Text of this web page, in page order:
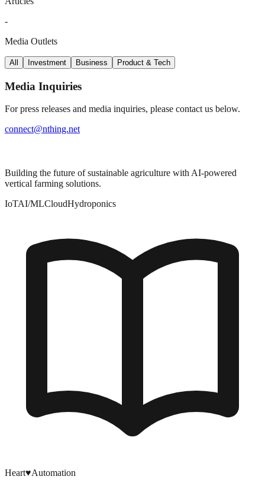
-
Media Outlets
All Investment Business Product & Tech
Media Inquiries
For press releases and media inquiries, please contact us below.
connect@nthing.net
Building the future of sustainable agriculture with AI-powered
vertical farming solutions.
IoTAI/MLCloudHydroponics
Heart♥Automation